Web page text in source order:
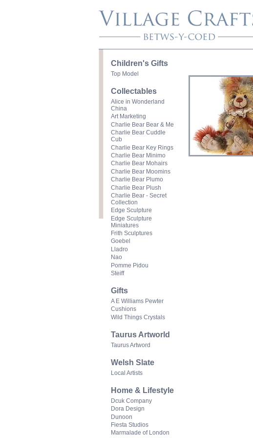
Children's Gifts
Top Model
Collectables
Alice in Wonderland
China
Art Marketing
Charlie Bear Bear & Me
Charlie Bear Cuddle
Cub
Charlie Bear Key Rings
Charlie Bear Minimo
Charlie Bear Mohairs
Charlie Bear Moomins
Charlie Bear Plumo
Charlie Bear Plush
Charlie Bear - Secret
Collection
Edge Sculpture
Edge Sculpture
Miniatures
Frith Sculptures
Goebel
Lladro
Nao
Pomme Pidou
Steiff
Gifts
A E Williams Pewter
Cushions
Wild Things Crystals
Taurus Artworld
Taurus Artword
Welsh Slate
Local Artists
Home & Lifestyle
Dcuk Company
Dora Design
Dunoon
Fiesta Studios
Marmalade of London